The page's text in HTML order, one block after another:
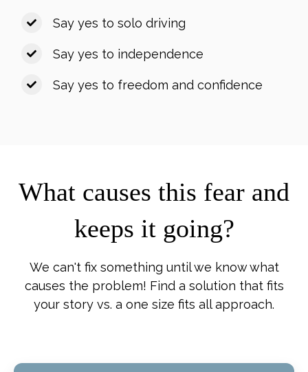
Say yes to solo driving
Say yes to independence
Say yes to freedom and confidence
What causes this fear and
keeps it going?
We can't fix something until we know what
causes the problem! Find a solution that fits
your story vs. a one size fits all approach.